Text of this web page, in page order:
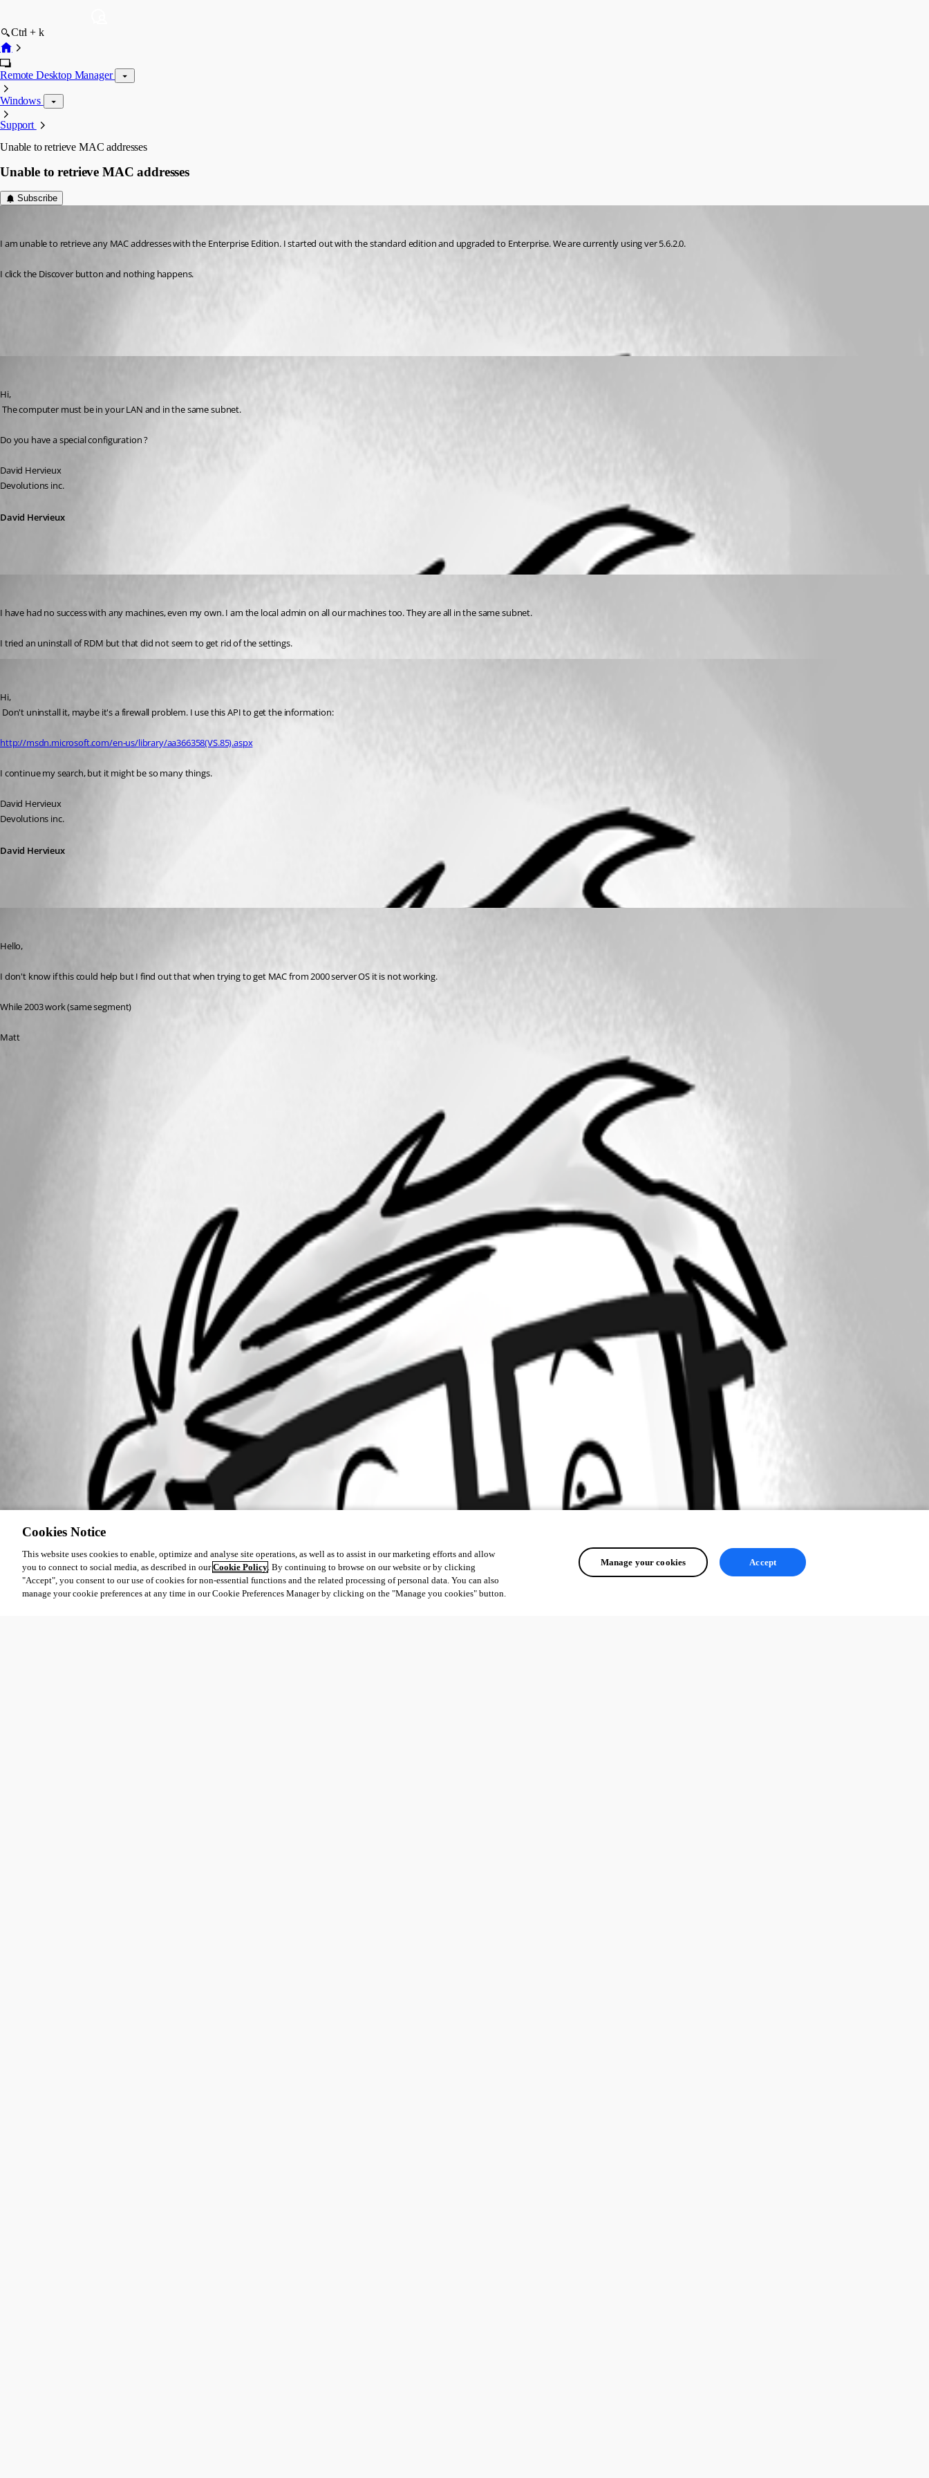
Ctrl + k
Remote Desktop Manager
Windows
Support
Unable to retrieve MAC addresses
Unable to retrieve MAC addresses
Subscribe
I am unable to retrieve any MAC addresses with the Enterprise Edition. I started out with the standard edition and upgraded to Enterprise. We are currently using ver 5.6.2.0.
I click the Discover button and nothing happens.
Hi,
The computer must be in your LAN and in the same subnet.
Do you have a special configuration ?
David Hervieux
Devolutions inc.
David Hervieux
I have had no success with any machines, even my own. I am the local admin on all our machines too. They are all in the same subnet.
I tried an uninstall of RDM but that did not seem to get rid of the settings.
Hi,
Don't uninstall it, maybe it's a firewall problem. I use this API to get the information:
http://msdn.microsoft.com/en-us/library/aa366358(VS.85).aspx
I continue my search, but it might be so many things.
David Hervieux
Devolutions inc.
David Hervieux
Hello,
I don't know if this could help but I find out that when trying to get MAC from 2000 server OS it is not working.
While 2003 work (same segment)
Matt
Cookies Notice
This website uses cookies to enable, optimize and analyse site operations, as well as to assist in our marketing efforts and allow
you to connect to social media, as described in ourCookie Policy. By continuing to browse on our website or by clicking
"Accept", you consent to our use of cookies for non-essential functions and the related processing of personal data. You can also
manage your cookie preferences at any time in our Cookie Preferences Manager by clicking on the "Manage you cookies" button.
Manage your cookies Accept